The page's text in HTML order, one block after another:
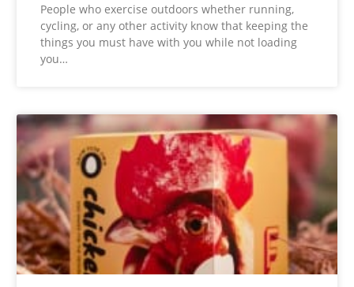
People who exercise outdoors whether running,
cycling, or any other activity know that keeping the
things you must have with you while not loading
you…